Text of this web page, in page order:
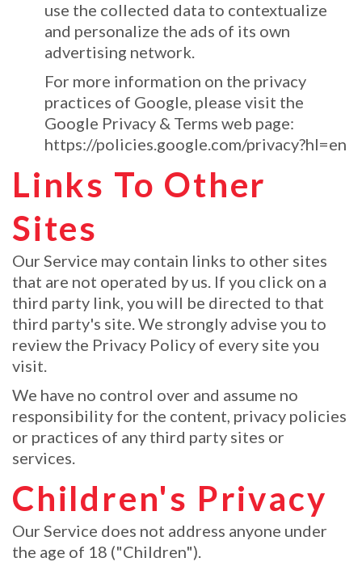
use the collected data to contextualize
and personalize the ads of its own
advertising network.
For more information on the privacy
practices of Google, please visit the
Google Privacy & Terms web page:
https://policies.google.com/privacy?hl=en
Links To Other
Sites
Our Service may contain links to other sites
that are not operated by us. If you click on a
third party link, you will be directed to that
third party's site. We strongly advise you to
review the Privacy Policy of every site you
visit.
We have no control over and assume no
responsibility for the content, privacy policies
or practices of any third party sites or
services.
Children's Privacy
Our Service does not address anyone under
the age of 18 ("Children").